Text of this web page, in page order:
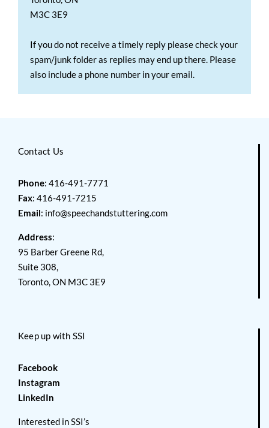
M3C 3E9
If you do not receive a timely reply please check your
spam/junk folder as replies may end up there. Please
also include a phone number in your email.
Contact Us
Phone: 416-491-7771
Fax: 416-491-7215
Email: info@speechandstuttering.com
Address:
95 Barber Greene Rd,
Suite 308,
Toronto, ON M3C 3E9
Keep up with SSI
Facebook
Instagram
LinkedIn
Interested in SSI’s